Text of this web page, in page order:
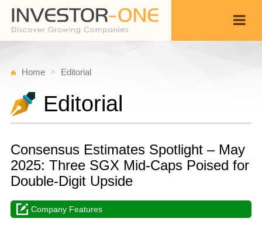
Home Editorial
Editorial
Consensus Estimates Spotlight – May
2025: Three SGX Mid-Caps Poised for
Double-Digit Upside
Company Features